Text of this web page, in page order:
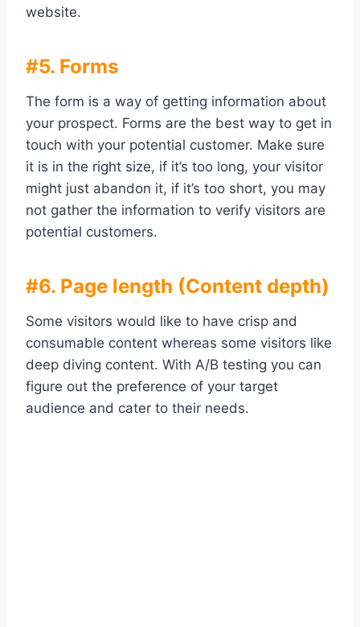
website.
#5. Forms
The form is a way of getting information about
your prospect. Forms are the best way to get in
touch with your potential customer. Make sure
it is in the right size, if it’s too long, your visitor
might just abandon it, if it’s too short, you may
not gather the information to verify visitors are
potential customers.
#6. Page length (Content depth)
Some visitors would like to have crisp and
consumable content whereas some visitors like
deep diving content. With A/B testing you can
figure out the preference of your target
audience and cater to their needs.